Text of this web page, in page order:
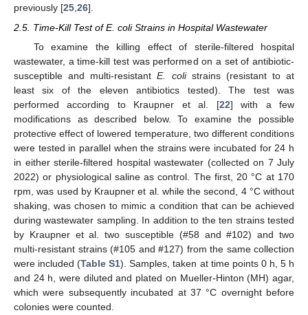
previously [25,26].
2.5. Time-Kill Test of E. coli Strains in Hospital Wastewater
To examine the killing effect of sterile-filtered hospital
wastewater, a time-kill test was performed on a set of antibiotic-
susceptible and multi-resistantE. colistrains (resistant to at
least six of the eleven antibiotics tested). The test was
performed according to Kraupner et al. [22] with a few
modifications as described below. To examine the possible
protective effect of lowered temperature, two different conditions
were tested in parallel when the strains were incubated for 24 h
in either sterile-filtered hospital wastewater (collected on 7 July
2022) or physiological saline as control. The first, 20 °C at 170
rpm, was used by Kraupner et al. while the second, 4 °C without
shaking, was chosen to mimic a condition that can be achieved
during wastewater sampling. In addition to the ten strains tested
by Kraupner et al. two susceptible (#58 and #102) and two
multi-resistant strains (#105 and #127) from the same collection
were included (Table S1). Samples, taken at time points 0 h, 5 h
and 24 h, were diluted and plated on Mueller-Hinton (MH) agar,
which were subsequently incubated at 37 °C overnight before
colonies were counted.